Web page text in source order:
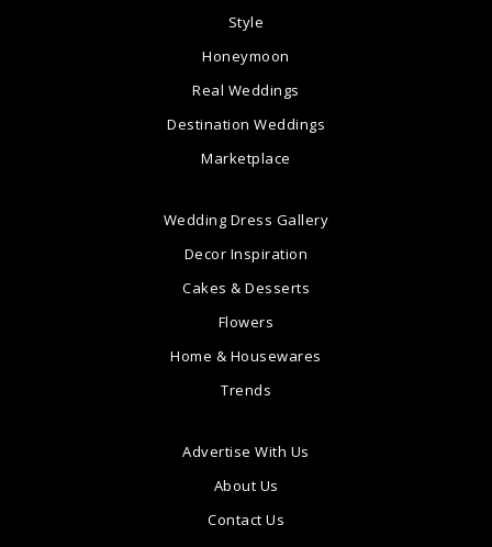
Style
Honeymoon
Real Weddings
Destination Weddings
Marketplace
Wedding Dress Gallery
Decor Inspiration
Cakes & Desserts
Flowers
Home & Housewares
Trends
Advertise With Us
About Us
Contact Us